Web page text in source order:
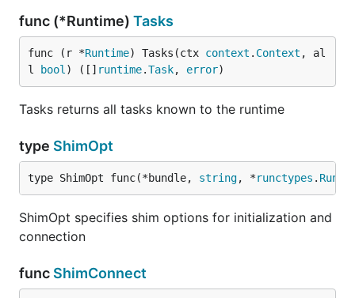
func (*Runtime) Tasks
func (r *Runtime) Tasks(ctx context . Context , al
l
bool ) ([] runtime.Task, error)
Tasks returns all tasks known to the runtime
type ShimOpt
type ShimOpt func(*bundle, string, *runctypes .
ShimOpt specifies shim options for initialization and
connection
func ShimConnect